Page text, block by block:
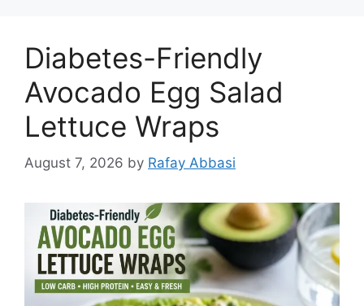
Diabetes-Friendly
Avocado Egg Salad
Lettuce Wraps
August 7, 2026 by Rafay Abbasi